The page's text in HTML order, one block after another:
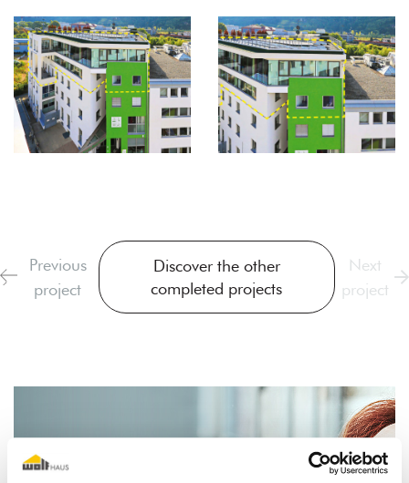
Previous
project
Discover the other
completed projects
Next
project